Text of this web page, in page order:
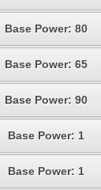
Base Power: 80
Base Power: 65
Base Power: 90
Base Power: 1
Base Power: 1